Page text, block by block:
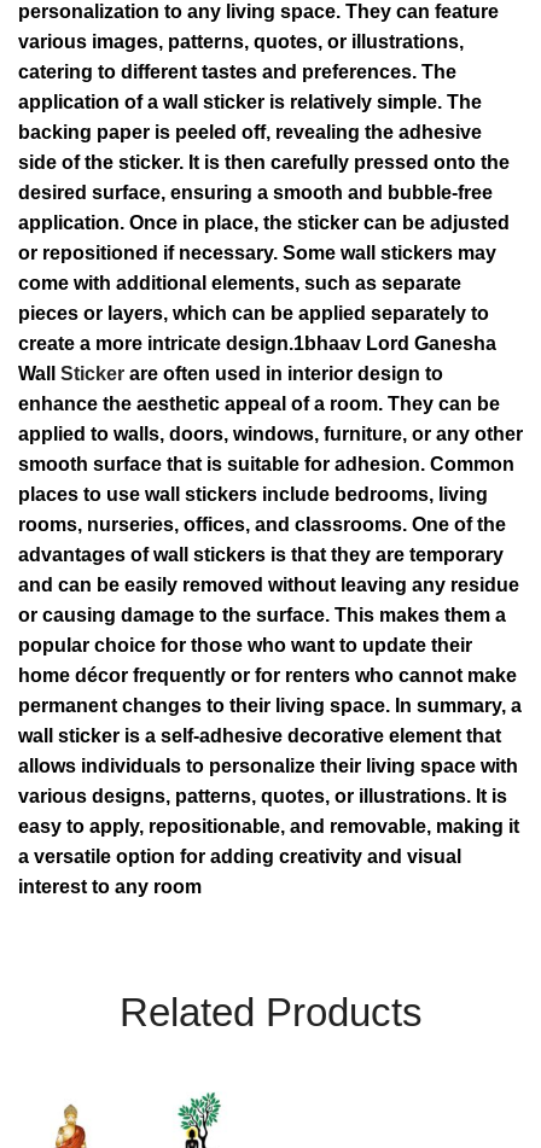
personalization to any living space. They can feature
various images, patterns, quotes, or illustrations,
catering to different tastes and preferences. The
application of a wall sticker is relatively simple. The
backing paper is peeled off, revealing the adhesive
side of the sticker. It is then carefully pressed onto the
desired surface, ensuring a smooth and bubble-free
application. Once in place, the sticker can be adjusted
or repositioned if necessary. Some wall stickers may
come with additional elements, such as separate
pieces or layers, which can be applied separately to
create a more intricate design.1bhaav Lord Ganesha
Wall Sticker are often used in interior design to
enhance the aesthetic appeal of a room. They can be
applied to walls, doors, windows, furniture, or any other
smooth surface that is suitable for adhesion. Common
places to use wall stickers include bedrooms, living
rooms, nurseries, offices, and classrooms. One of the
advantages of wall stickers is that they are temporary
and can be easily removed without leaving any residue
or causing damage to the surface. This makes them a
popular choice for those who want to update their
home décor frequently or for renters who cannot make
permanent changes to their living space. In summary, a
wall sticker is a self-adhesive decorative element that
allows individuals to personalize their living space with
various designs, patterns, quotes, or illustrations. It is
easy to apply, repositionable, and removable, making it
a versatile option for adding creativity and visual
interest to any room
Related Products